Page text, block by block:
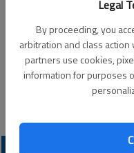
Legal
By proceeding, you
arbitration and class action
partners use cookies,
information for purposes
was preceded in death by
There will be no visitation
Services are pending
Condolences may be
www.bryantfh.net.